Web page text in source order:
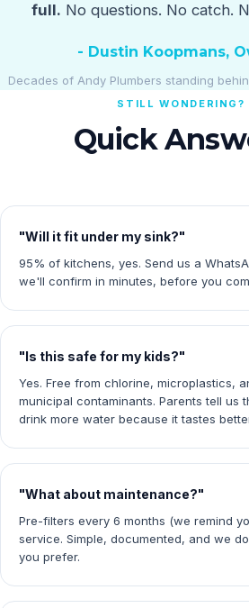
full. No questions. No catch.
- Dustin Koopmans,
Decades of Andy Plumbers standing
STILL WONDERING?
Quick
"Will it fit under my sink?"
95% of kitchens, yes. Send us a
we'll confirm in minutes, before you
"Is this safe for my kids?"
Yes. Free from chlorine, microplastics,
municipal contaminants. Parents tell us
drink more water because it tastes
"What about maintenance?"
Pre-filters every 6 months (we remind
service. Simple, documented, and we
you prefer.